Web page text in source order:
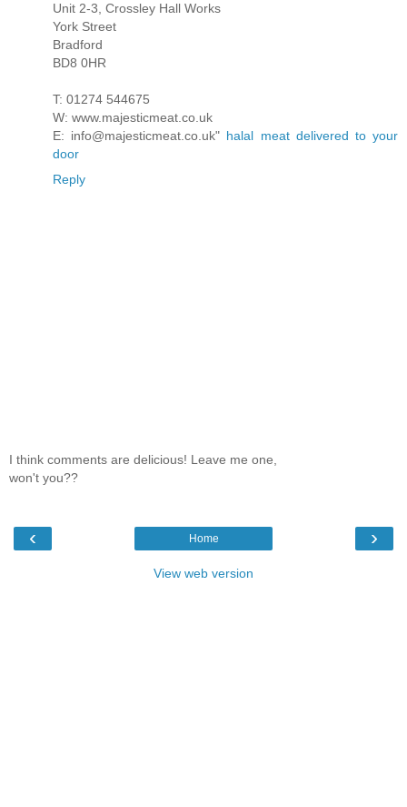
Unit 2-3, Crossley Hall Works
York Street
Bradford
BD8 0HR
T: 01274 544675
W: www.majesticmeat.co.uk
E: info@majesticmeat.co.uk" halal meat delivered to your
door
Reply
I think comments are delicious! Leave me one,
won't you??
‹ ›
Home
View web version